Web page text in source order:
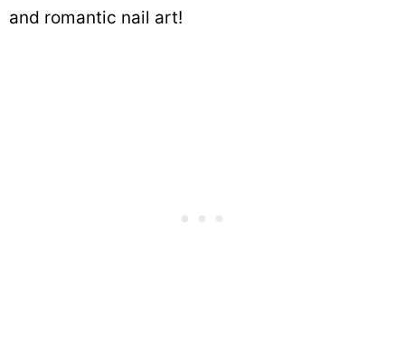
and romantic nail art!